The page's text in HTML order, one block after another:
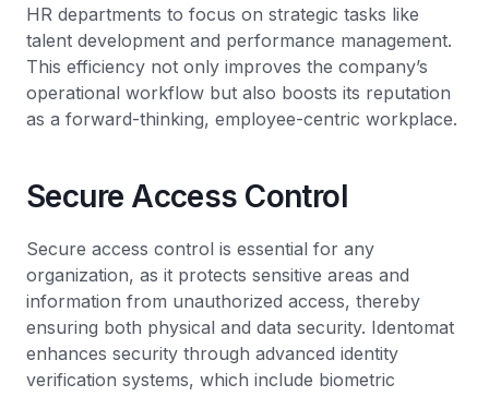
HR departments to focus on strategic tasks like
talent development and performance management.
This efficiency not only improves the company’s
operational workflow but also boosts its reputation
as a forward-thinking, employee-centric workplace.
Secure Access Control
Secure access control is essential for any
organization, as it protects sensitive areas and
information from unauthorized access, thereby
ensuring both physical and data security. Identomat
enhances security through advanced identity
verification systems, which include biometric